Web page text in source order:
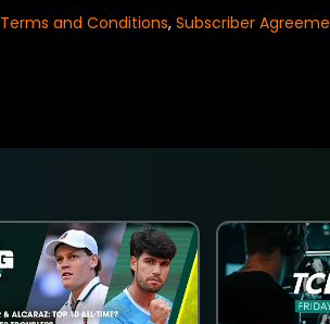
Terms and Conditions, Subscriber